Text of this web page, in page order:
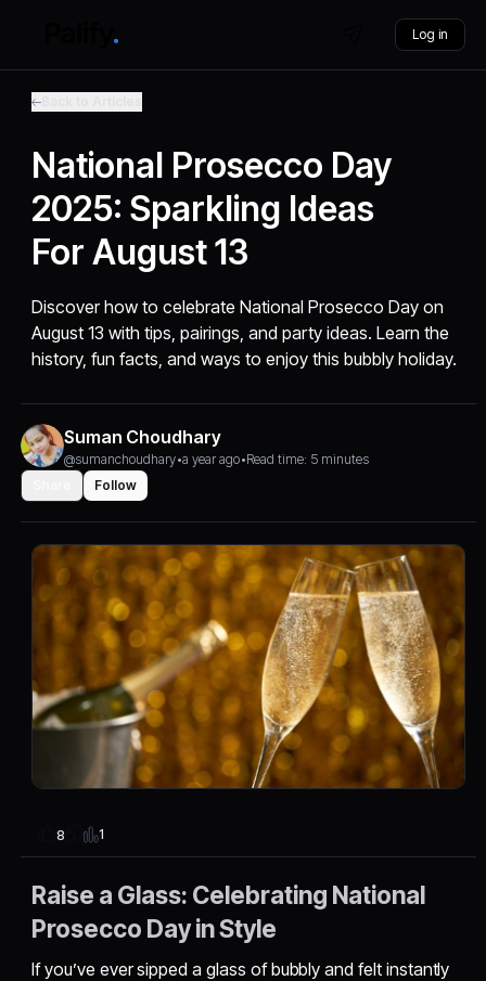
Log in
National Prosecco Day
2025: Sparkling Ideas
For August 13
Discover how to celebrate National Prosecco Day on
August 13 with tips, pairings, and party ideas. Learn the
history, fun facts, and ways to enjoy this bubbly holiday.
Suman Choudhary
@sumanchoudhary•a year ago•Read time: 5 minutes
Follow
8 1
Raise a Glass: Celebrating National
Prosecco Day in Style
If you’ve ever sipped a glass of bubbly and felt instantly